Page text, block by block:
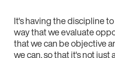
It's having the discipline
way that we evaluate
that we can be objective
we can, so that it's not